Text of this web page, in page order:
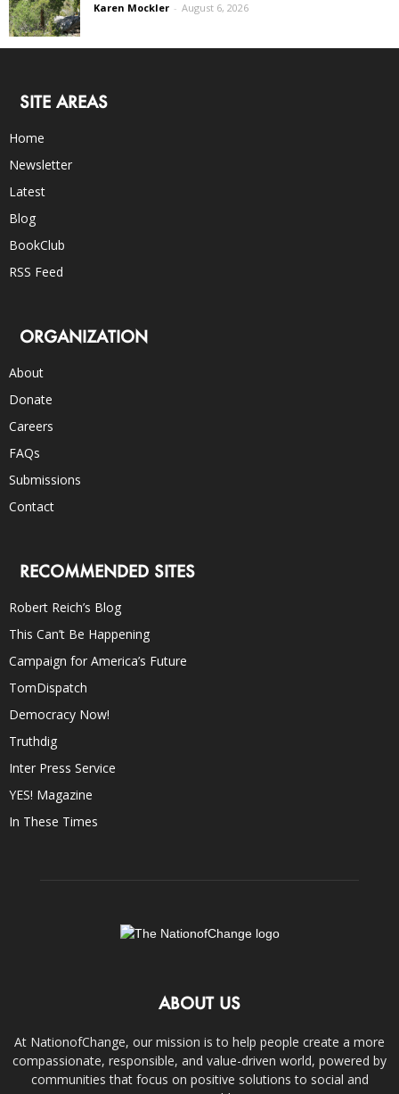
Karen Mockler - August 6, 2026
SITE AREAS
Home
Newsletter
Latest
Blog
BookClub
RSS Feed
ORGANIZATION
About
Donate
Careers
FAQs
Submissions
Contact
RECOMMENDED SITES
Robert Reich’s Blog
This Can’t Be Happening
Campaign for America’s Future
TomDispatch
Democracy Now!
Truthdig
Inter Press Service
YES! Magazine
In These Times
ABOUT US
At NationofChange, our mission is to help people create a more
compassionate, responsible, and value-driven world, powered by
communities that focus on positive solutions to social and